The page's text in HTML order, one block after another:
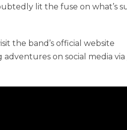
lit the fuse on what’s
the band’s official website
on social media via